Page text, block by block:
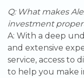
Q: What makes
investment
A: With a deep
and extensive
service, access to
to help you make